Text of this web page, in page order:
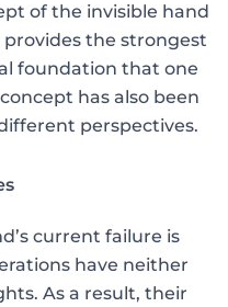
of the invisible hand
the strongest
foundation that one
has also been
perspectives.
current failure is
have neither
As a result, their